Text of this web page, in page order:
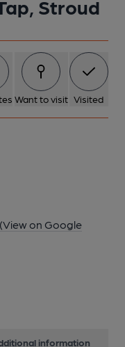
Stroud
Want to visit Visited
(View on Google
information